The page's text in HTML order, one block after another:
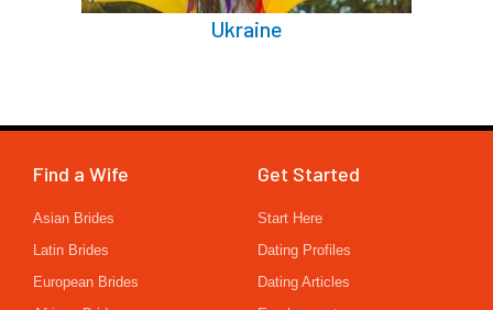
Ukraine
Find a Wife
Asian Brides
Latin Brides
European Brides
Get Started
Start Here
Dating Profiles
Dating Articles